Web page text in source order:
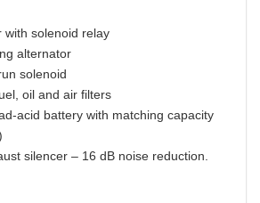
with solenoid relay
alternator
solenoid
oil and air filters
acid battery with matching capacity
silencer – 16 dB noise reduction.